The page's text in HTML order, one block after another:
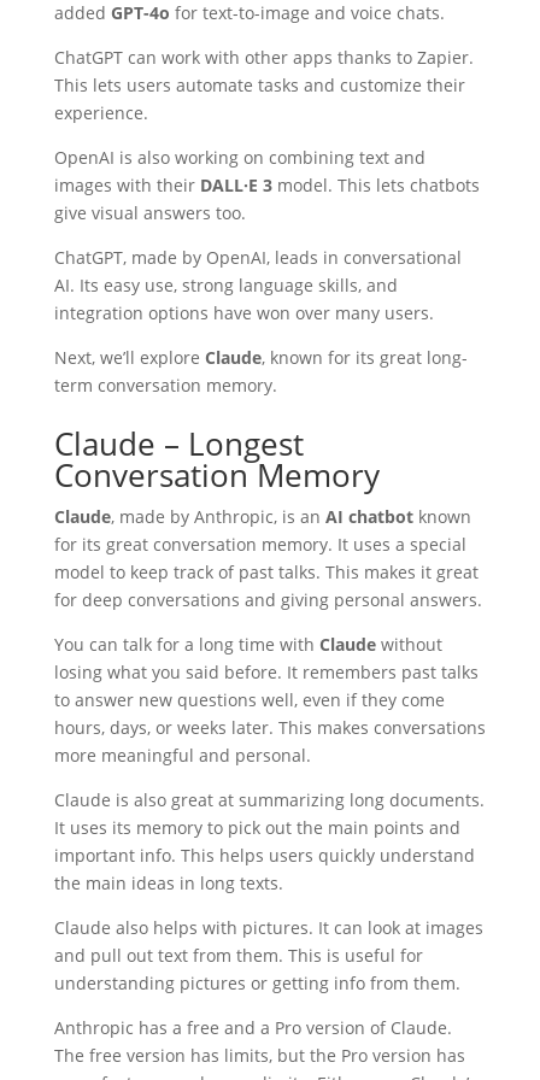
added GPT-4o for text-to-image and voice chats.
ChatGPT can work with other apps thanks to Zapier.
This lets users automate tasks and customize their
experience.
OpenAI is also working on combining text and
images with their DALL·E 3model. This lets chatbots
give visual answers too.
ChatGPT, made by OpenAI, leads in conversational
AI. Its easy use, strong language skills, and
integration options have won over many users.
Next, we’ll explore Claude, known for its great long-
term conversation memory.
Claude – Longest
Conversation Memory
Claude, made by Anthropic, is an AI chatbotknown
for its great conversation memory. It uses a special
model to keep track of past talks. This makes it great
for deep conversations and giving personal answers.
You can talk for a long time with Claudewithout
losing what you said before. It remembers past talks
to answer new questions well, even if they come
hours, days, or weeks later. This makes conversations
more meaningful and personal.
Claude is also great at summarizing long documents.
It uses its memory to pick out the main points and
important info. This helps users quickly understand
the main ideas in long texts.
Claude also helps with pictures. It can look at images
and pull out text from them. This is useful for
understanding pictures or getting info from them.
Anthropic has a free and a Pro version of Claude.
The free version has limits, but the Pro version has